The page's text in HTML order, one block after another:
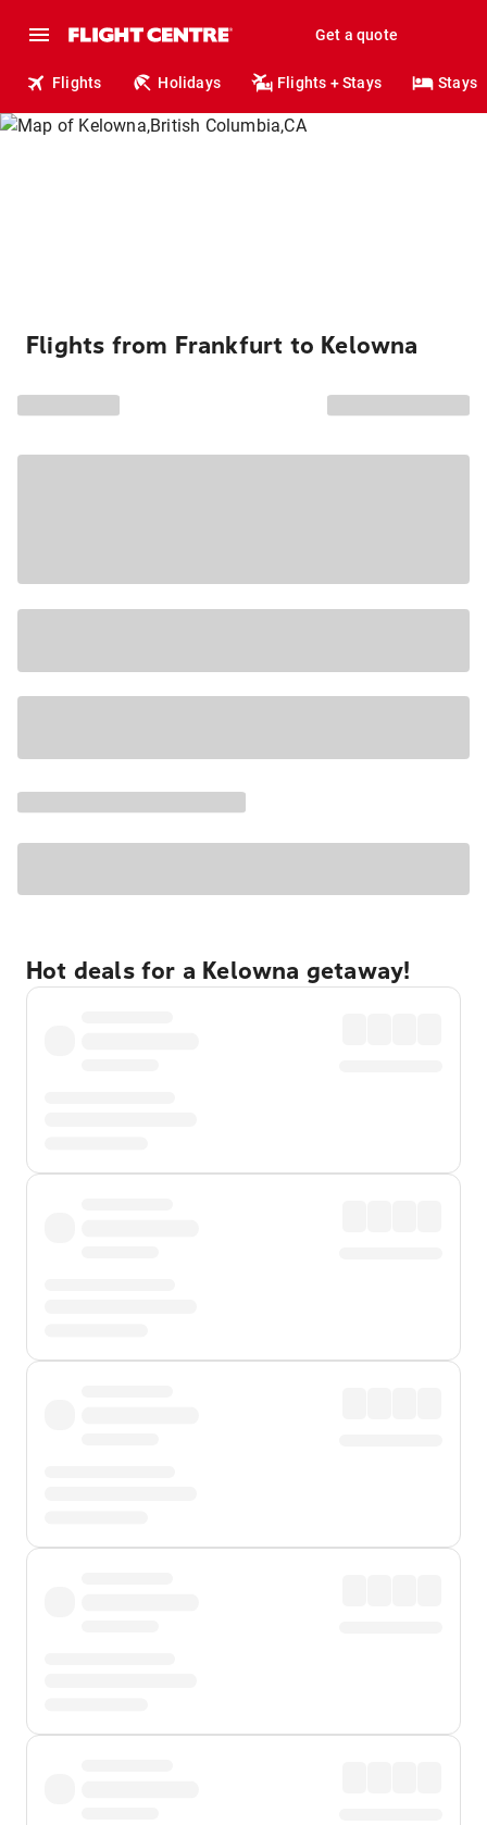
Get a quote
Flights Holidays Flights + Stays Stays
Flights from Frankfurt to Kelowna
Hot deals for a Kelowna getaway!